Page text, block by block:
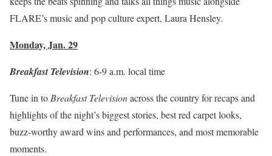
FLARE’s music and pop culture expert, Laura Hensley.
Monday, Jan. 29
Breakfast Television: 6-9 a.m. local time
Tune in toBreakfast Televisionacross the country for recaps and
highlights of the night’s biggest stories, best red carpet looks,
buzz-worthy award wins and performances, and most memorable
moments.